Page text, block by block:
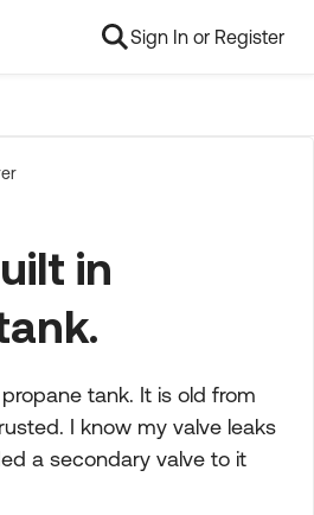
Sign In or Register
in
tank. It is old from
I know my valve leaks
a secondary valve to it